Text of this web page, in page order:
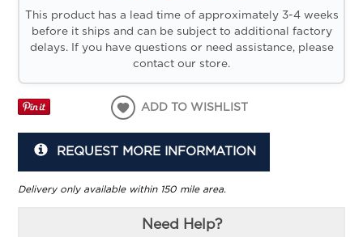
This product has a lead time of approximately 3-4 weeks
before it ships and can be subject to additional factory
delays. If you have questions or need assistance, please
contact our store.
ADD TO WISHLIST
REQUEST MORE INFORMATION
Delivery only available within 150 mile area.
Need Help?